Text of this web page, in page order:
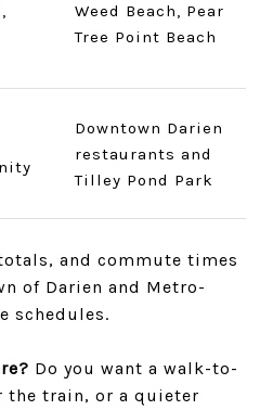
Weed Beach, Pear
Tree Point Beach
Downtown Darien
restaurants and
Tilley Pond Park
and commute times
of Darien and Metro-
schedules.
Do you want a walk-to-
the train, or a quieter